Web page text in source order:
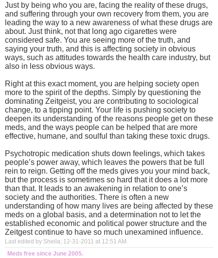
Just by being who you are, facing the reality of these drugs,
and suffering through your own recovery from them, you are
leading the way to a new awareness of what these drugs are
about. Just think, not that long ago cigarettes were
considered safe. You are seeing more of the truth, and
saying your truth, and this is affecting society in obvious
ways, such as attitudes towards the health care industry, but
also in less obvious ways.
Right at this exact moment, you are helping society open
more to the spirit of the depths. Simply by questioning the
dominating Zeitgeist, you are contributing to sociological
change, to a tipping point. Your life is pushing society to
deepen its understanding of the reasons people get on these
meds, and the ways people can be helped that are more
effective, humane, and soulful than taking these toxic drugs.
Psychotropic medication shuts down feelings, which takes
people’s power away, which leaves the powers that be full
rein to reign. Getting off the meds gives you your mind back,
but the process is sometimes so hard that it does a lot more
than that. It leads to an awakening in relation to one’s
society and the authorities. There is often a new
understanding of how many lives are being affected by these
meds on a global basis, and a determination not to let the
established economic and political power structure and the
Zeitgest continue to have so much unexamined influence.
Last edited by Sheila; 12-31-2011 at 12:51 AM .
Meds free since June 2005.